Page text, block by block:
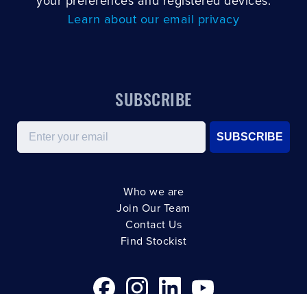
Learn about our email privacy
SUBSCRIBE
Email
SUBSCRIBE
Who we are
Join Our Team
Contact Us
Find Stockist